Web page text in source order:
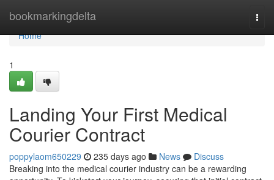
bookmarkingdelta
Home
Home
1
Landing Your First Medical
Courier Contract
poppylaom650229 235 days ago News
Discuss
Breaking into the medical courier industry can be a rewarding